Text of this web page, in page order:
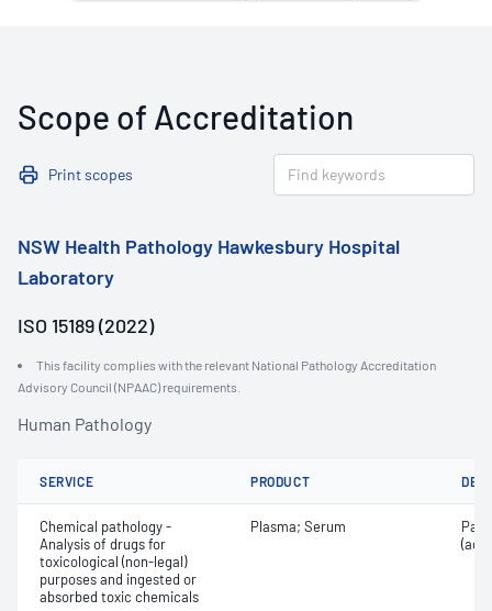
Scope of Accreditation
Print scopes
NSW Health Pathology Hawkesbury Hospital
Laboratory
ISO 15189 (2022)
This facility complies with the relevant National Pathology Accreditation
Advisory Council (NPAAC) requirements.
Human Pathology
SERVICE PRODUCT
Chemical pathology -
Analysis of drugs for
toxicological (non-legal)
purposes and ingested or
absorbed toxic chemicals
Plasma; Serum